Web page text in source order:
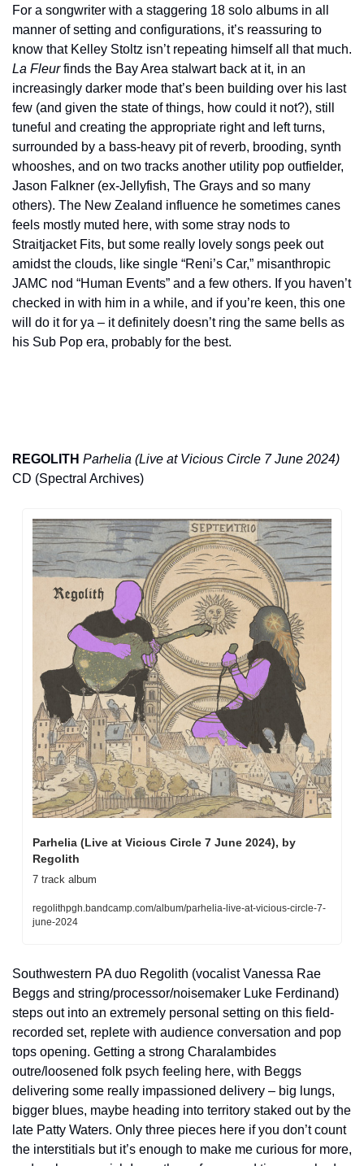
For a songwriter with a staggering 18 solo albums in all
manner of setting and configurations, it’s reassuring to
La Fleur finds the Bay Area stalwart back at it, in an
increasingly darker mode that’s been building over his last
few (and given the state of things, how could it not?), still
tuneful and creating the appropriate right and left turns,
surrounded by a bass-heavy pit of reverb, brooding, synth
whooshes, and on two tracks another utility pop outfielder,
Jason Falkner (ex-Jellyfish, The Grays and so many
others). The New Zealand influence he sometimes canes
feels mostly muted here, with some stray nods to
Straitjacket Fits, but some really lovely songs peek out
amidst the clouds, like single “Reni’s Car,” misanthropic
JAMC nod “Human Events” and a few others. If you haven’t
checked in with him in a while, and if you’re keen, this one
will do it for ya – it definitely doesn’t ring the same bells as
his Sub Pop era, probably for the best.
REGOLITH
CD (Spectral Archives)
Parhelia (Live at Vicious Circle 7 June 2024), by
Regolith
7 track album
regolithpgh.bandcamp.com/album/parhelia-live-at-vicious-circle-7-
june-2024
Southwestern PA duo Regolith (vocalist Vanessa Rae
Beggs and string/processor/noisemaker Luke Ferdinand)
steps out into an extremely personal setting on this field-
recorded set, replete with audience conversation and pop
tops opening. Getting a strong Charalambides
outre/loosened folk psych feeling here, with Beggs
delivering some really impassioned delivery – big lungs,
bigger blues, maybe heading into territory staked out by the
late Patty Waters. Only three pieces here if you don’t count
the interstitials but it’s enough to make me curious for more,